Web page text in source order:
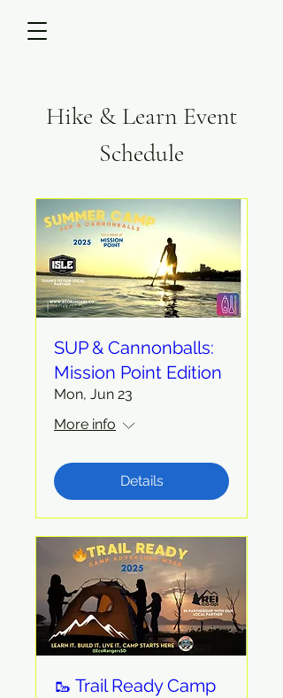
Hike & Learn Event
Schedule
SUP & Cannonballs:
Mission Point Edition
Mon, Jun 23
More info
Details
🥾 Trail Ready Camp